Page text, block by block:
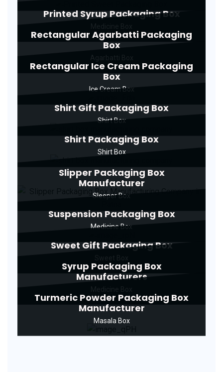
Printed Syrup Packaging Box
Rectangular Agarbatti Packaging
Box
Rectangular Ice Cream Packaging
Box
Ice Cream Box
Shirt Gift Packaging Box
Shirt Box
Shirt Packaging Box
Shirt Box
Slipper Packaging Box
Manufacturer
Sleeper Box
Suspension Packaging Box
Medicine Box
Sweet Gift Packaging Box
Syrup Packaging Box
Manufacturers
Turmeric Powder Packaging Box
Manufacturer
Masala Box